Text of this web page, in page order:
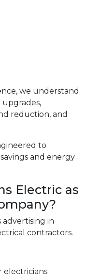
we understand
upgrades,
reduction, and
to
and energy
Electric as
advertising in
contractors.
electricians